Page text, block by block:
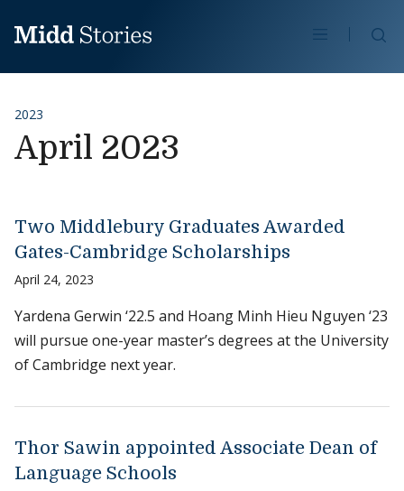
2023
April 2023
Two Middlebury Graduates Awarded
Gates-Cambridge Scholarships
April 24, 2023
Yardena Gerwin ‘22.5 and Hoang Minh Hieu Nguyen ‘23
will pursue one-year master’s degrees at the University
of Cambridge next year.
Thor Sawin appointed Associate Dean of
Language Schools